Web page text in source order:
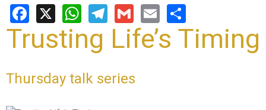
Facebook
X WhatsApp
Telegram
Gmail
Email
Trusting Life’s Timing
Thursday talk series